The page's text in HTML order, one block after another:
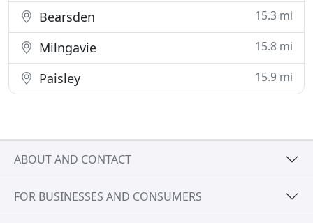
Bearsden 15.3 mi
Milngavie 15.8 mi
Paisley 15.9 mi
ABOUT AND CONTACT
FOR BUSINESSES AND CONSUMERS